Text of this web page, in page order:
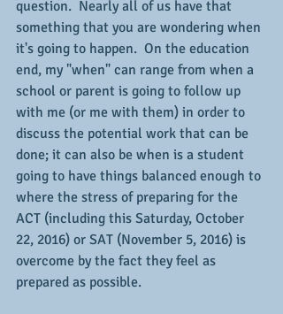
question.  Nearly all of us have that
something that you are wondering when
it's going to happen.  On the education
end, my "when" can range from when a
school or parent is going to follow up
with me (or me with them) in order to
discuss the potential work that can be
done; it can also be when is a student
going to have things balanced enough to
where the stress of preparing for the
ACT (including this Saturday, October
22, 2016) or SAT (November 5, 2016) is
overcome by the fact they feel as
prepared as possible.